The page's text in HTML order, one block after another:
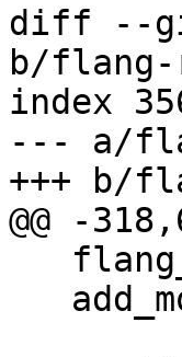
diff --
b/
index
--- a/
+++ b/
@@ -